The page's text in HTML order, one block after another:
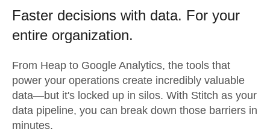
Faster decisions with data. For your
entire organization.
From Heap to Google Analytics, the tools that
power your operations create incredibly valuable
data—but it's locked up in silos. With Stitch as your
data pipeline, you can break down those barriers in
minutes.